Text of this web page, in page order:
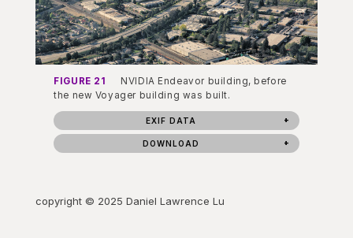
FIGURE 21
NVIDIA Endeavor building, before
the new Voyager building was built.
EXIF DATA
DOWNLOAD
copyright © 2025 Daniel Lawrence Lu